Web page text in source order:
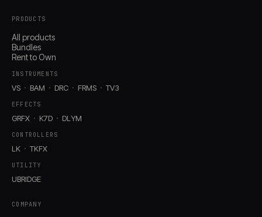
PRODUCTS
All products
Bundles
Rent to Own
INSTRUMENTS
VS BAM DRC FRMS TV3
EFFECTS
GRFX K7D DLYM
CONTROLLERS
LK TKFX
UTILITY
UBRIDGE
COMPANY